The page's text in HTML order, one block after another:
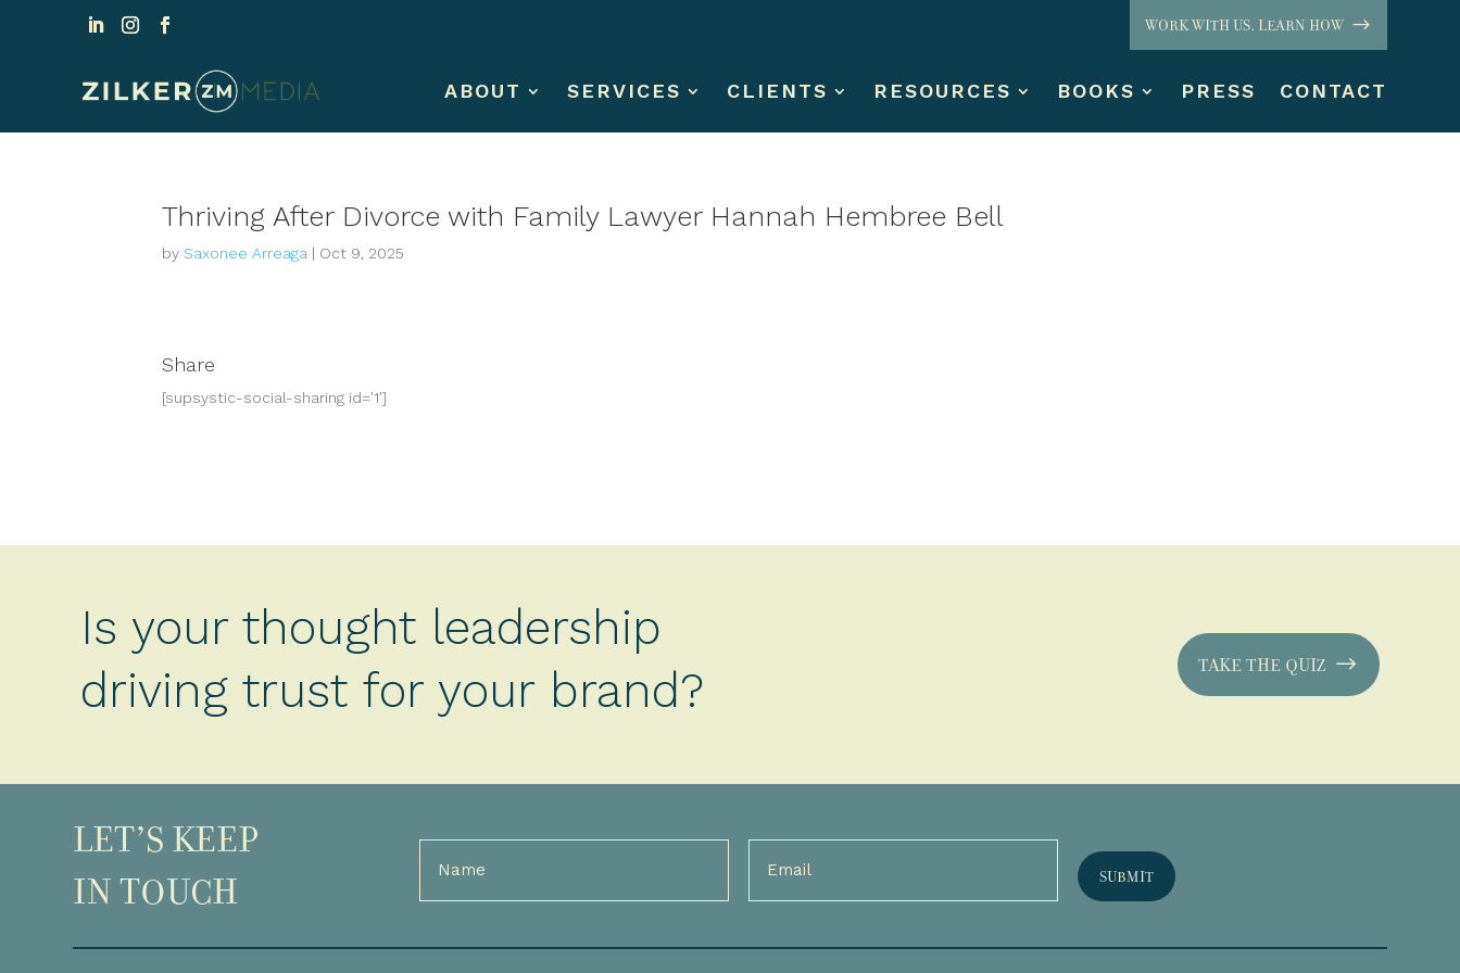
WORK WITH US. LEARN HOW
ABOUT SERVICES CLIENTS RESOURCES BOOKS PRESS CONTACT
Thriving After Divorce with Family Lawyer Hannah Hembree Bell
by Saxonee Arreaga | Oct 9, 2025
Share
[supsystic-social-sharing id='1']
Is your thought leadership
driving trust for your brand?
TAKE THE QUIZ
LET’S KEEP
IN TOUCH
Full
Name
Email
(Required)